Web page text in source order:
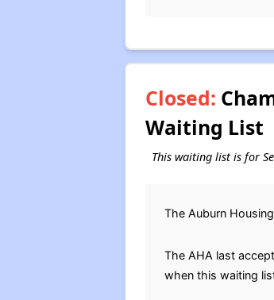
Closed:
Waiting List
This waiting list is for
The Auburn
The AHA last
when this waiting